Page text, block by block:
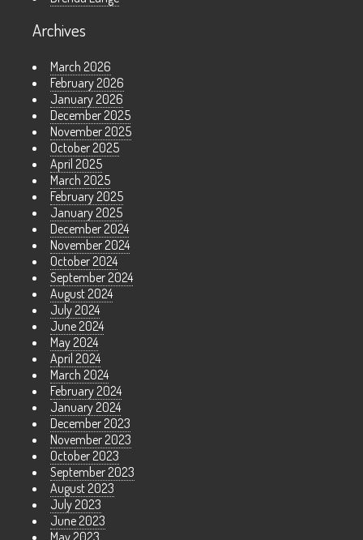
Archives
March 2026
February 2026
January 2026
December 2025
November 2025
October 2025
April 2025
March 2025
February 2025
January 2025
December 2024
November 2024
October 2024
September 2024
August 2024
July 2024
June 2024
May 2024
April 2024
March 2024
February 2024
January 2024
December 2023
November 2023
October 2023
September 2023
August 2023
July 2023
June 2023